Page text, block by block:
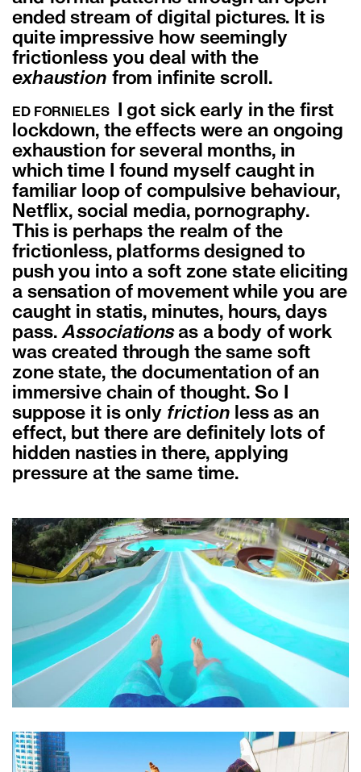
ended stream of digital pictures. It is
quite impressive how seemingly
frictionless you deal with the
exhaustion from infinite scroll.
ED FORNIELES
I got sick early in the first
lockdown, the effects were an ongoing
exhaustion for several months, in
which time I found myself caught in
familiar loop of compulsive behaviour,
Netflix, social media, pornography.
This is perhaps the realm of the
frictionless, platforms designed to
push you into a soft zone state eliciting
a sensation of movement while you are
caught in statis, minutes, hours, days
pass. Associationsas a body of work
was created through the same soft
zone state, the documentation of an
immersive chain of thought. So I
suppose it is only friction less as an
effect, but there are definitely lots of
hidden nasties in there, applying
pressure at the same time.